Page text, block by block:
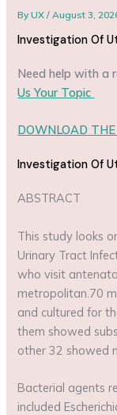
ByUX/August 3,
Investigation Of
Need help with a
Us Your Topic
DOWNLOAD
Investigation Of
ABSTRACT
This study looks
Urinary Tract
who visit
metropolitan.70
and cultured for
them showed
other 32 showed
Bacterial agents
included